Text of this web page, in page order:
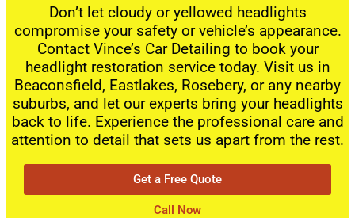
Don’t let cloudy or yellowed headlights
compromise your safety or vehicle’s appearance.
Contact Vince’s Car Detailing to book your
headlight restoration service today. Visit us in
Beaconsfield, Eastlakes, Rosebery, or any nearby
suburbs, and let our experts bring your headlights
back to life. Experience the professional care and
attention to detail that sets us apart from the rest.
Get a Free Quote
Call Now